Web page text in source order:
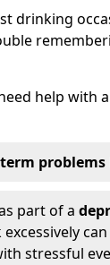
drinking
help with
problems
part of a
stressful